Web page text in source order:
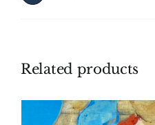
Related products